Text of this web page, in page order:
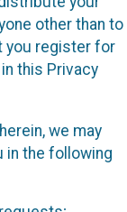
other than to
you register for
this Privacy
we may
in the following